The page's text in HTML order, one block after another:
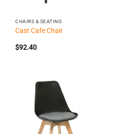
CHAIRS & SEATING
Cast Cafe Chair
$92.40